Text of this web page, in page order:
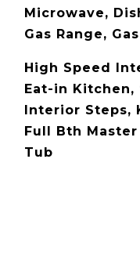
Microwave,
Gas Range,
High Speed
Eat-in Kitchen,
Interior Steps,
Full Bth
Tub